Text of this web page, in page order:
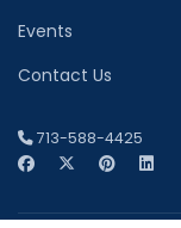
Events
Contact Us
713-588-4425